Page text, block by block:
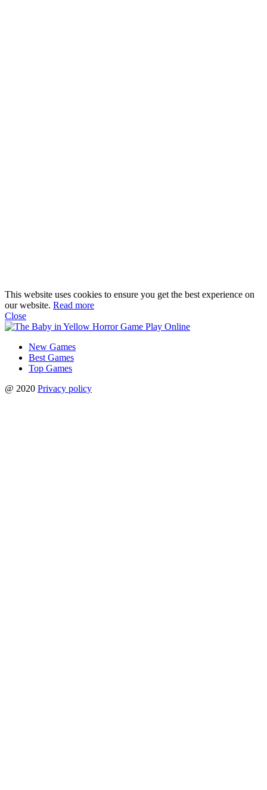
This website uses cookies to ensure you get the best experience on
our website. Read more
Close
New Games
Best Games
Top Games
@ 2020 Privacy policy